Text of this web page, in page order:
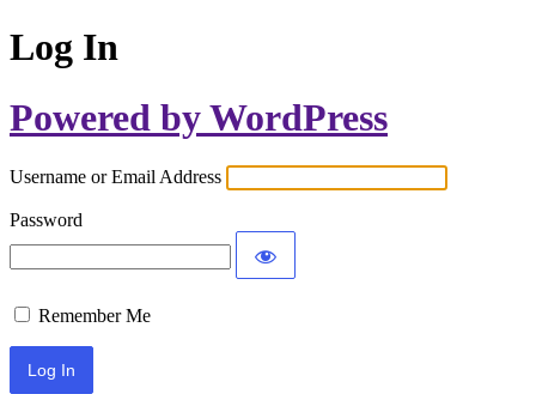
Log In
Powered by WordPress
Username or Email Address
Password
Remember Me